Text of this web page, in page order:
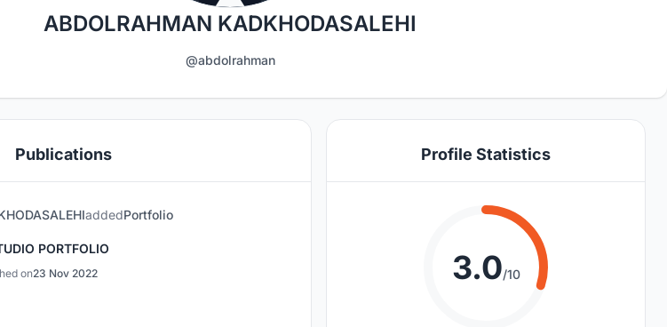
ABDOLRAHMAN KADKHODASALEHI
@abdolrahman
Publications
addedPortfolio
PORTFOLIO
on23 Nov 2022
Profile Statistics
3.0/10